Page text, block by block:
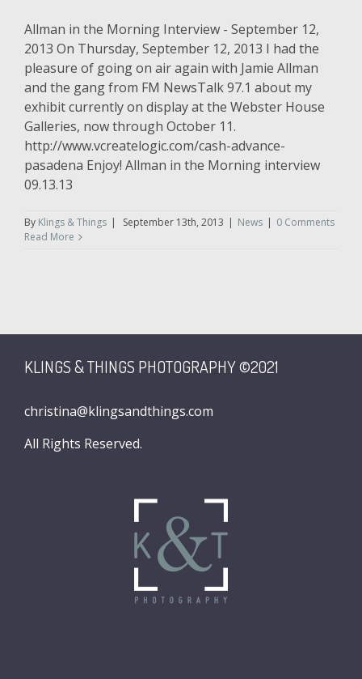
Allman in the Morning Interview - September 12,
2013 On Thursday, September 12, 2013 I had the
pleasure of going on air again with Jamie Allman
and the gang from FM NewsTalk 97.1 about my
exhibit currently on display at the Webster House
Galleries, now through October 11.
http://www.vcreatelogic.com/cash-advance-
pasadena Enjoy! Allman in the Morning interview
09.13.13
By Klings & Things | September 13th, 2013 | News | 0 Comments
Read More
KLINGS & THINGS PHOTOGRAPHY ©2021
christina@klingsandthings.com
All Rights Reserved.